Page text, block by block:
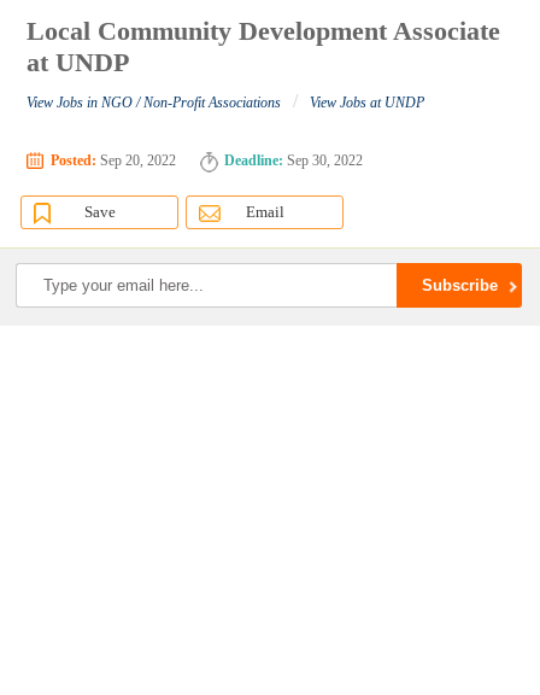
Local Community Development Associate
at UNDP
View Jobs in NGO / Non-Profit Associations / View Jobs at UNDP
Posted: Sep 20, 2022 Deadline: Sep 30, 2022
Save Email